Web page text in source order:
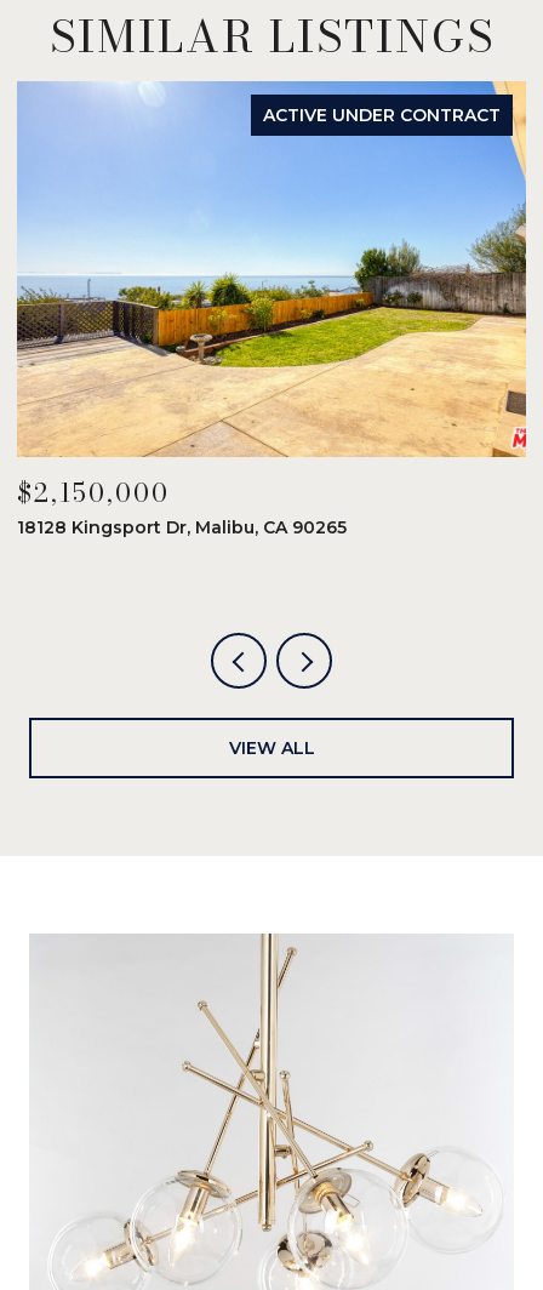
SIMILAR LISTINGS
ACTIVE UNDER CONTRACT
$2,150,000
18128 Kingsport Dr, Malibu, CA 90265
VIEW ALL